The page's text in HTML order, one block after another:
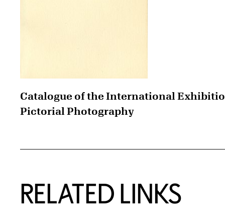
Catalogue of the International
Pictorial Photography
RELATED LINKS